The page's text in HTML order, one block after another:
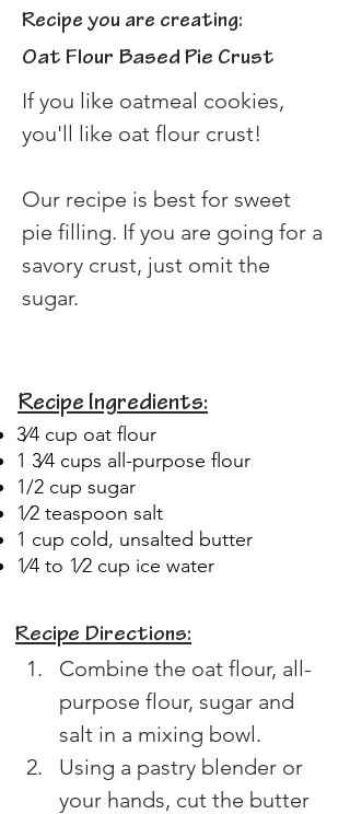
Recipe you are creating:
Oat Flour Based Pie Crust
If you like oatmeal cookies,
you'll like oat flour crust!
Our recipe is best for sweet
pie filling. If you are going for a
savory crust, just omit the
sugar.
Recipe Ingredients:
3⁄4 cup oat flour
1 3⁄4 cups all-purpose flour
1/2 cup sugar
1⁄2 teaspoon salt
1 cup cold, unsalted butter
1⁄4 to 1⁄2 cup ice water
Recipe Directions:
Combine the oat flour, all-
purpose flour, sugar and
salt in a mixing bowl.
Using a pastry blender or
your hands, cut the butter